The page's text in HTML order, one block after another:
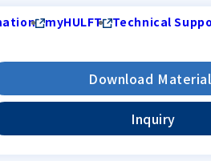
myHULFT Technical
Download
Inquiry